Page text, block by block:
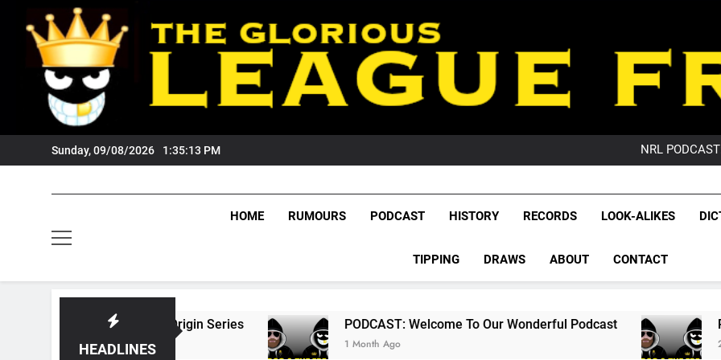
content
Sunday, 09/08/2026 1:35:14 PM
NRL
GameZone
GameZone
League
NRL,
Rugby
The Glorious League
HOME RUMOURS PODCAST HISTORY RECORDS LOOK-ALIKES
TIPPING DRAWS ABOUT CONTACT
HEADLINES
State Of Origin Series PODCAST: Welcome To Our Wonderful Podcast
1 Month Ago
PODCAST:
2 Months Ago